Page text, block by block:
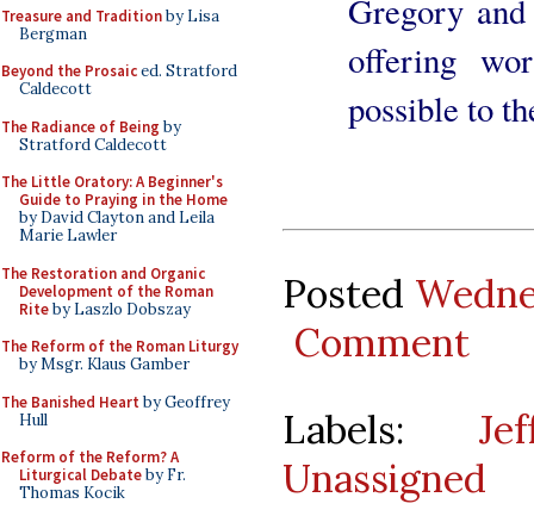
Treasure and Traditionby Lisa
Bergman
Beyond the Prosaiced. Stratford
Caldecott
The Radiance of Being by
Stratford Caldecott
The Little Oratory: A Beginner's
Guide to Praying in the Home
by David Clayton and Leila
Marie Lawler
The Restoration and Organic
Development of the Roman
Riteby Laszlo Dobszay
The Reform of the Roman Liturgy
by Msgr. Klaus Gamber
The Banished Heart by Geoffrey
Hull
Reform of the Reform? A
Liturgical Debateby Fr.
Thomas Kocik
Gregory
offering
possible to
Posted
Comment
Labels:
Unassigned